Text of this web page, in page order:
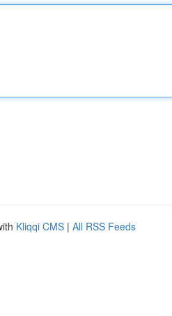
Kliqqi CMS | All RSS Feeds